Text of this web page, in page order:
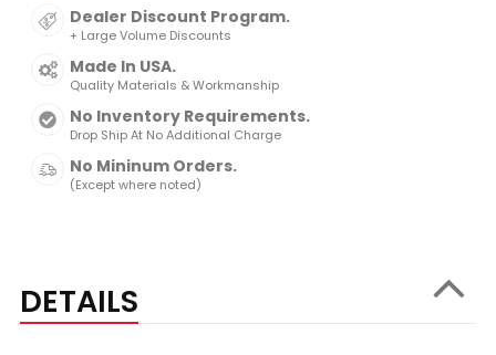
Dealer Discount Program.
+ Large Volume Discounts
Made In USA.
Quality Materials & Workmanship
No Inventory Requirements.
Drop Ship At No Additional Charge
No Mininum Orders.
(Except where noted)
DETAILS